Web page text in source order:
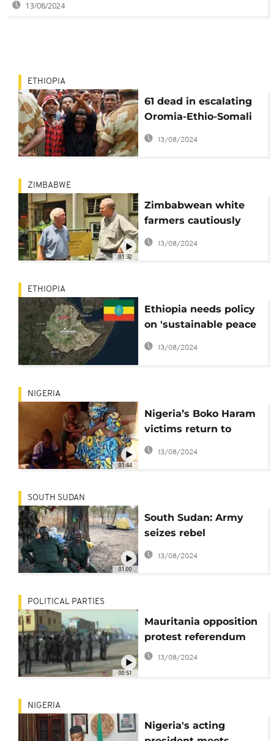
13/08/2024
ETHIOPIA
61 dead in escalating
Oromia-Ethio-Somali
clashes
13/08/2024
01:32
ZIMBABWE
Zimbabwean white
farmers cautiously
optimistic about
13/08/2024
ETHIOPIA
Ethiopia needs policy
on 'sustainable peace
and conflict
13/08/2024
01:44
NIGERIA
Nigeria’s Boko Haram
victims return to
rebuild ruined homes
13/08/2024
01:00
SOUTH SUDAN
South Sudan: Army
seizes rebel
stronghold in oil-rich
region
13/08/2024
00:51
POLITICAL PARTIES
Mauritania opposition
protest referendum
13/08/2024
NIGERIA
Nigeria's acting